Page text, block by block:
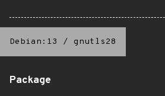
Debian:13 / gnutls28
Package